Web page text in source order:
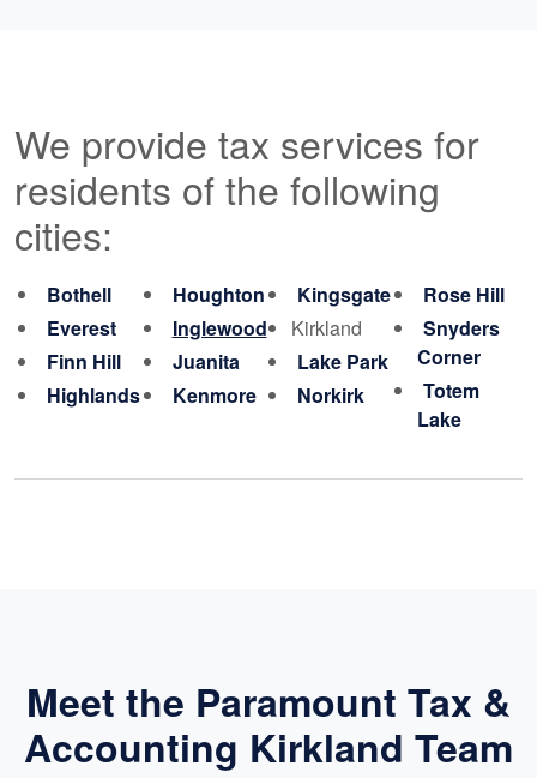
We provide tax services for
residents of the following
cities:
Bothell
Everest
Finn Hill
Highlands
Houghton
Inglewood
Juanita
Kenmore
Kingsgate
Kirkland
Lake Park
Norkirk
Rose Hill
Snyders
Corner
Totem
Lake
Meet the Paramount Tax &
Accounting Kirkland Team